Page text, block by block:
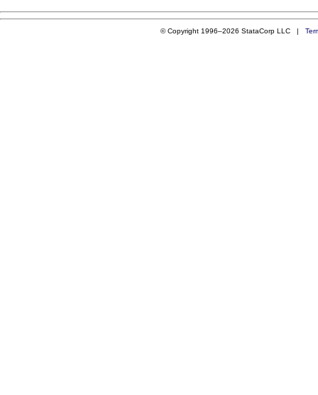
© Copyright 1996–2026 StataCorp LLC |